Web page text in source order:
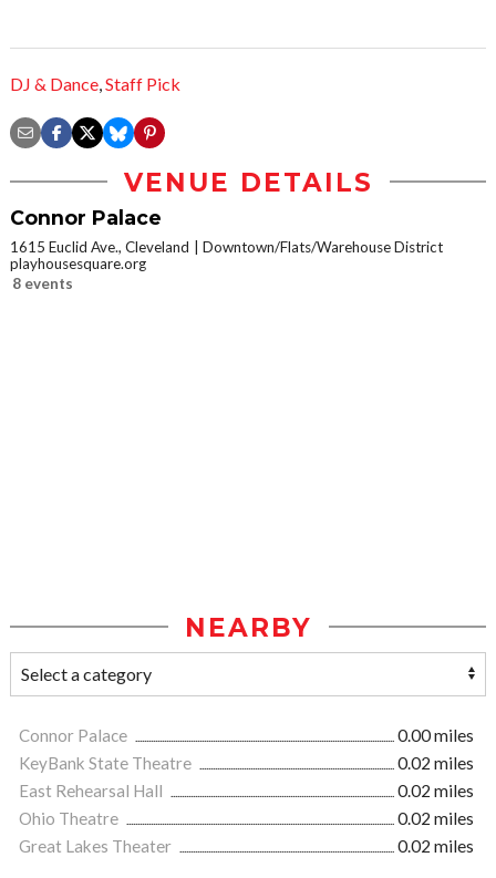
DJ & Dance Staff Pick
VENUE DETAILS
Connor Palace
1615 Euclid Ave., Cleveland
Downtown/Flats/Warehouse District
playhousesquare.org
8 events
NEARBY
Connor Palace
0.00 miles
KeyBank State Theatre
0.02 miles
East Rehearsal Hall
0.02 miles
Ohio Theatre
0.02 miles
Great Lakes Theater
0.02 miles